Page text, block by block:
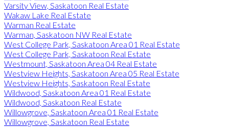
Varsity View, Saskatoon Real Estate
Wakaw Lake Real Estate
Warman Real Estate
Warman, Saskatoon NW Real Estate
West College Park, Saskatoon Area 01 Real Estate
West College Park, Saskatoon Real Estate
Westmount, Saskatoon Area 04 Real Estate
Westview Heights, Saskatoon Area 05 Real Estate
Westview Heights, Saskatoon Real Estate
Wildwood, Saskatoon Area 01 Real Estate
Wildwood, Saskatoon Real Estate
Willowgrove, Saskatoon Area 01 Real Estate
Willowgrove, Saskatoon Real Estate